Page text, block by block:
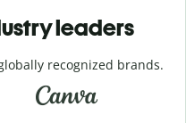
leaders
recognized brands.